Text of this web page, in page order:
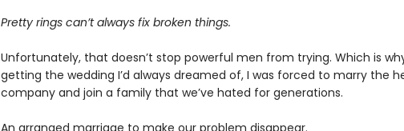
Pretty rings can’t always fix broken things.
Unfortunately, that doesn’t stop powerful men from trying. Which is
getting the wedding I’d always dreamed of, I was forced to marry the
company and join a family that we’ve hated for generations.
An arranged marriage to make our problem disappear.